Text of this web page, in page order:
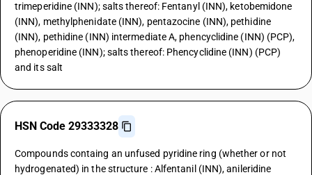
trimeperidine (INN); salts thereof: Fentanyl (INN), ketobemidone
(INN), methylphenidate (INN), pentazocine (INN), pethidine
(INN), pethidine (INN) intermediate A, phencyclidine (INN) (PCP),
phenoperidine (INN); salts thereof: Phencyclidine (INN) (PCP)
and its salt
HSN Code 29333328
Compounds containg an unfused pyridine ring (whether or not
hydrogenated) in the structure : Alfentanil (INN), anileridine